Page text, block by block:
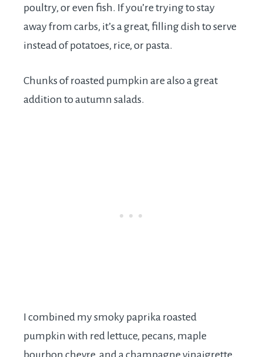
poultry, or even fish. If you’re trying to stay
away from carbs, it’s a great, filling dish to serve
instead of potatoes, rice, or pasta.
Chunks of roasted pumpkin are also a great
addition to autumn salads.
I combined my smoky paprika roasted
pumpkin with red lettuce, pecans, maple